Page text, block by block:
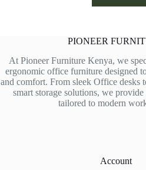
PIONEER
At Pioneer Furniture Kenya, we
ergonomic office furniture designed
and comfort. From sleek Office desks
smart storage solutions, we
tailored to modern
Account